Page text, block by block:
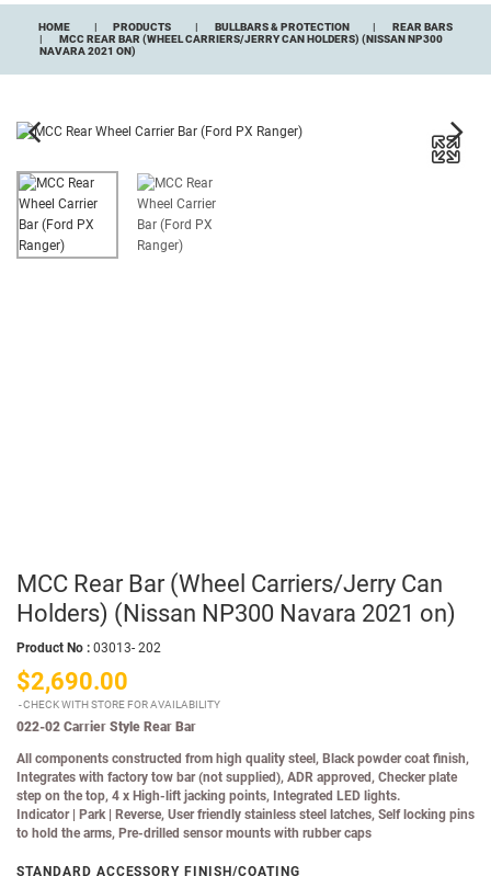
HOME PRODUCTS BULLBARS & PROTECTION
REAR BARS
MCC REAR BAR (WHEEL CARRIERS/JERRY CAN HOLDERS) (NISSAN NP300
NAVARA 2021 ON)
MCC Rear Bar (Wheel Carriers/Jerry Can
Holders) (Nissan NP300 Navara 2021 on)
Product No : 03013- 202
$2,690.00
CHECK WITH STORE FOR AVAILABILITY
022-02 Carrier Style Rear Bar
All components constructed from high quality steel, Black powder coat finish,
Integrates with factory tow bar (not supplied), ADR approved, Checker plate
step on the top, 4 x High-lift jacking points, Integrated LED lights.
Indicator | Park | Reverse, User friendly stainless steel latches, Self locking pins
to hold the arms, Pre-drilled sensor mounts with rubber caps
STANDARD ACCESSORY FINISH/COATING